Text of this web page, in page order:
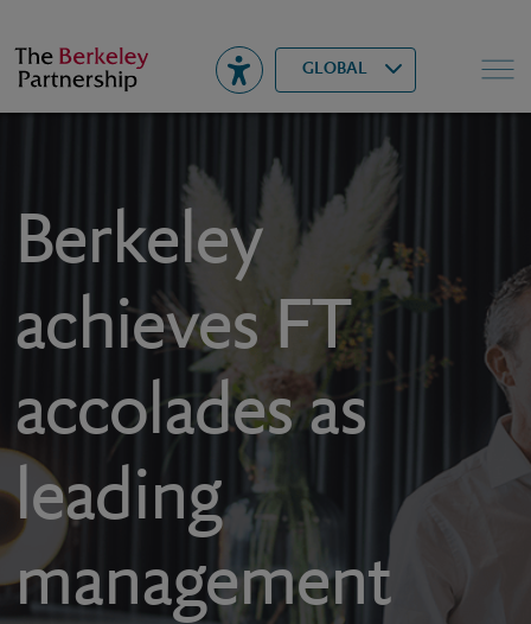
Berkeley GLOBAL
▾ Search
Berkeley
achieves FT
accolades as
leading
management